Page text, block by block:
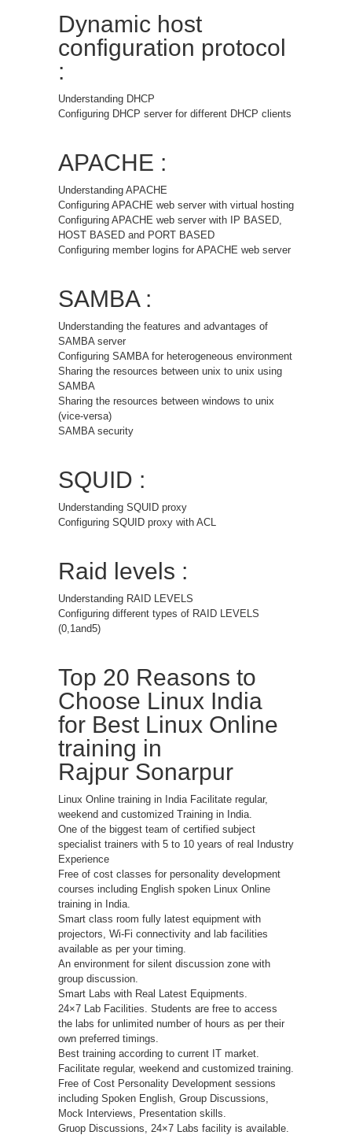
Dynamic host
configuration protocol
:
Understanding DHCP
Configuring DHCP server for different DHCP clients
APACHE :
Understanding APACHE
Configuring APACHE web server with virtual hosting
Configuring APACHE web server with IP BASED,
HOST BASED and PORT BASED
Configuring member logins for APACHE web server
SAMBA :
Understanding the features and advantages of
SAMBA server
Configuring SAMBA for heterogeneous environment
Sharing the resources between unix to unix using
SAMBA
Sharing the resources between windows to unix
(vice-versa)
SAMBA security
SQUID :
Understanding SQUID proxy
Configuring SQUID proxy with ACL
Raid levels :
Understanding RAID LEVELS
Configuring different types of RAID LEVELS
(0,1and5)
Top 20 Reasons to
Choose Linux India
for Best Linux Online
training in
Rajpur Sonarpur
Linux Online training in India Facilitate regular,
weekend and customized Training in India.
One of the biggest team of certified subject
specialist trainers with 5 to 10 years of real Industry
Experience
Free of cost classes for personality development
courses including English spoken Linux Online
training in India.
Smart class room fully latest equipment with
projectors, Wi-Fi connectivity and lab facilities
available as per your timing.
An environment for silent discussion zone with
group discussion.
Smart Labs with Real Latest Equipments.
24×7 Lab Facilities. Students are free to access
the labs for unlimited number of hours as per their
own preferred timings.
Best training according to current IT market.
Facilitate regular, weekend and customized training.
Free of Cost Personality Development sessions
including Spoken English, Group Discussions,
Mock Interviews, Presentation skills.
Gruop Discussions, 24×7 Labs facility is available.